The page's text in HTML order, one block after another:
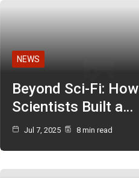
NEWS
Beyond Sci-Fi: How
Scientists Built a…
Jul 7, 2025 8 min read